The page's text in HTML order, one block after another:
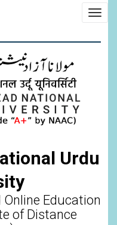
Urdu
Education
of Distance